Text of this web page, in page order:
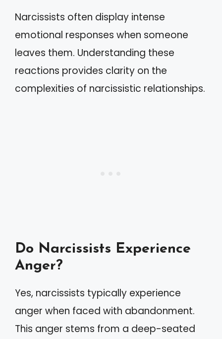
Narcissists often display intense
emotional responses when someone
leaves them. Understanding these
reactions provides clarity on the
complexities of narcissistic relationships.
Do Narcissists Experience
Anger?
Yes, narcissists typically experience
anger when faced with abandonment.
This anger stems from a deep-seated